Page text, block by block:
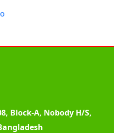
Block-A, Nobody H/S,